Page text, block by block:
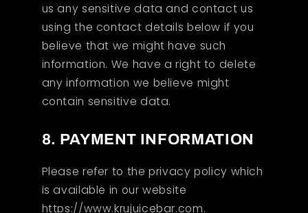
us any sensitive data and contact us
using the contact details below if you
believe that we might have such
information. We have a right to delete
any information we believe might
contain sensitive data.
8. PAYMENT INFORMATION
Please refer to the privacy policy which
is available in our website
https://www.krujuicebar.com.